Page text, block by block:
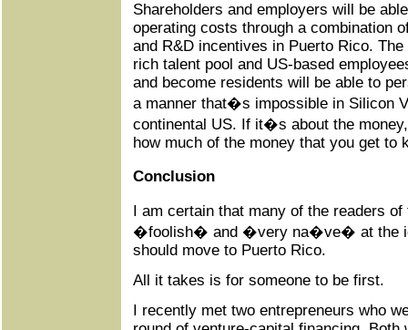
Shareholders and employers will be
operating costs through a combination
and R&D incentives in Puerto Rico.
rich talent pool and US-based
and become residents will be able to
a manner that�s impossible in Silicon
continental US. If it�s about the
how much of the money that you get to
Conclusion
I am certain that many of the readers
�foolish� and �very na�ve� at the
should move to Puerto Rico.
All it takes is for someone to be first.
I recently met two entrepreneurs who